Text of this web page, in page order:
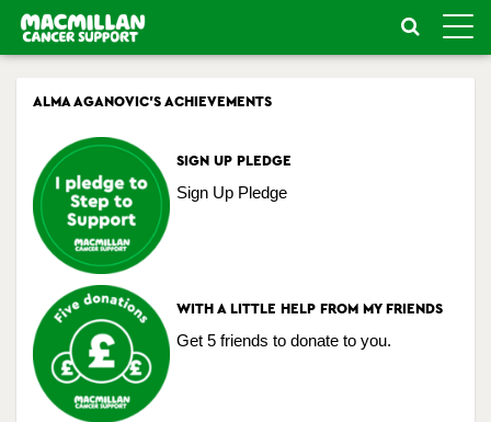
Toggle
ALMA AGANOVIC'S ACHIEVEMENTS
SIGN UP PLEDGE
Sign Up Pledge
WITH A LITTLE HELP FROM MY FRIENDS
Get 5 friends to donate to you.